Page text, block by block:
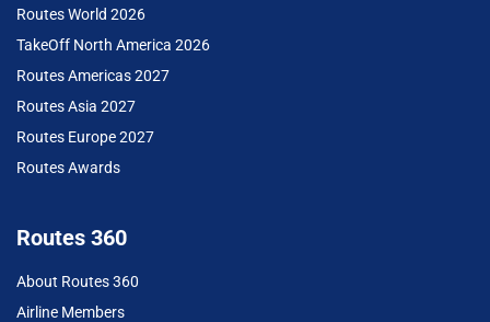
Routes World 2026
TakeOff North America 2026
Routes Americas 2027
Routes Asia 2027
Routes Europe 2027
Routes Awards
Routes 360
About Routes 360
Airline Members